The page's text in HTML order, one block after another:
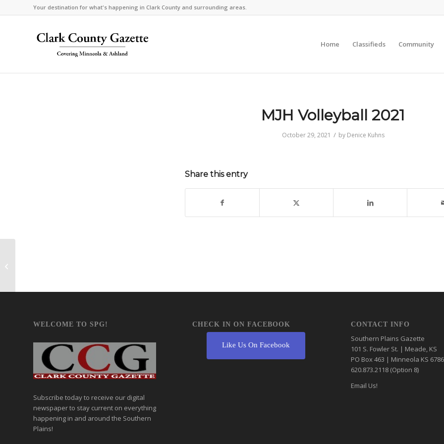
Your destination for what's happening in Clark County and surrounding areas.
Home Classifieds Community
MJH Volleyball 2021
October 29, 2021 / by Denice Kuhns
Share this entry
WELCOME TO SPG!
Subscribe today to receive our digital
newspaper to stay current on everything
happening in and around the Southern
Plains!
CHECK IN ON FACEBOOK
Like Us On Facebook
CONTACT INFO
Southern Plains Gazette
101 S. Fowler St. | Meade, KS
PO Box 463 | Minneola KS
620.873.2118 (Option 8)
Email Us!